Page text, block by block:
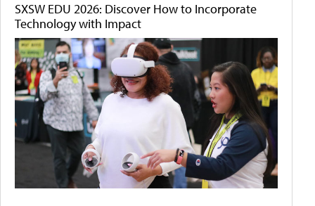
SXSW EDU 2026: Discover How to Incorporate
Technology with Impact